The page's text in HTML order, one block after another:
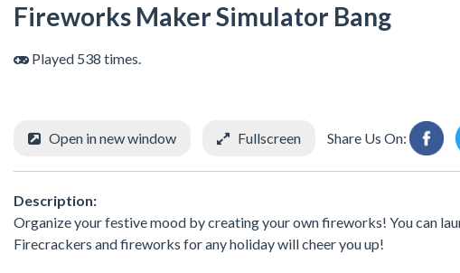
Fireworks Maker Simulator Bang
Played 538 times.
Open in new window Fullscreen Share Us On:
Description:
Organize your festive mood by creating your own fireworks! You can
Firecrackers and fireworks for any holiday will cheer you up!